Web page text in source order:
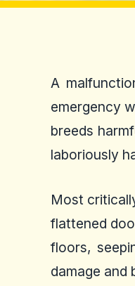
A
emergency
breeds
laboriously
Most
flattened
floors,
damage and